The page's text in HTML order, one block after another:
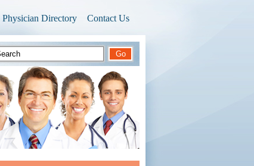
Physician Directory Contact Us